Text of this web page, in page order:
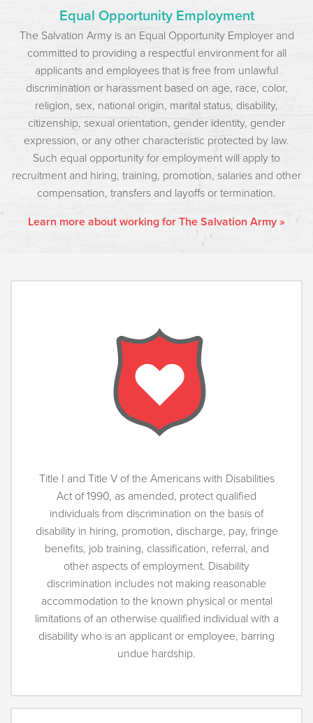
Equal Opportunity Employment
The Salvation Army is an Equal Opportunity Employer and
committed to providing a respectful environment for all
applicants and employees that is free from unlawful
discrimination or harassment based on age, race, color,
religion, sex, national origin, marital status, disability,
citizenship, sexual orientation, gender identity, gender
expression, or any other characteristic protected by law.
Such equal opportunity for employment will apply to
recruitment and hiring, training, promotion, salaries and other
compensation, transfers and layoffs or termination.
Learn more about working for The Salvation Army »
Title I and Title V of the Americans with Disabilities
Act of 1990, as amended, protect qualified
individuals from discrimination on the basis of
disability in hiring, promotion, discharge, pay, fringe
benefits, job training, classification, referral, and
other aspects of employment. Disability
discrimination includes not making reasonable
accommodation to the known physical or mental
limitations of an otherwise qualified individual with a
disability who is an applicant or employee, barring
undue hardship.